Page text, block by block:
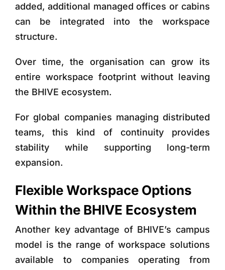
added, additional managed offices or cabins
can be integrated into the workspace
structure.
Over time, the organisation can grow its
entire workspace footprint without leaving
the BHIVE ecosystem.
For global companies managing distributed
teams, this kind of continuity provides
stability while supporting long-term
expansion.
Flexible Workspace Options
Within the BHIVE Ecosystem
Another key advantage of BHIVE’s campus
model is the range of workspace solutions
available to companies operating from